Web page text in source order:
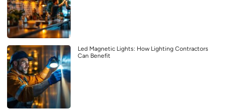
Led Magnetic Lights: How Lighting Contractors
Can Benefit